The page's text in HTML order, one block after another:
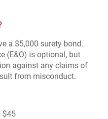
a $5,000 surety bond.
(E&O) is optional, but
against any claims of
from misconduct.
$45